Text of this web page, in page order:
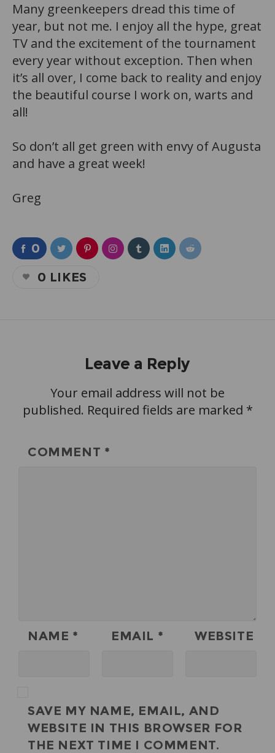
Many greenkeepers dread this time of
year, but not me. I enjoy all the hype, great
TV and the excitement of the tournament
every year without exception. Then when
it’s all over, I come back to reality and enjoy
the beautiful course I work on, warts and
all!
So don’t all get green with envy of Augusta
and have a great week!
Greg
0
0 LIKES
Leave a Reply
Your email address will not be
published. Required fields are marked *
COMMENT *
NAME * EMAIL * WEBSITE
SAVE MY NAME, EMAIL, AND
WEBSITE IN THIS BROWSER FOR
THE NEXT TIME I COMMENT.